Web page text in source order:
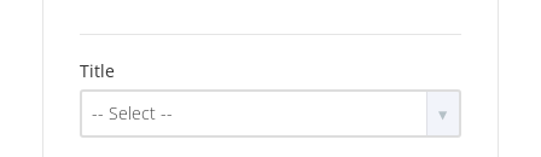
Title
-- Select --